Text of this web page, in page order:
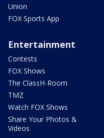
Union
FOX Sports App
Entertainment
Contests
FOX Shows
The ClassH-Room
TMZ
Watch FOX Shows
Share Your Photos &
Videos